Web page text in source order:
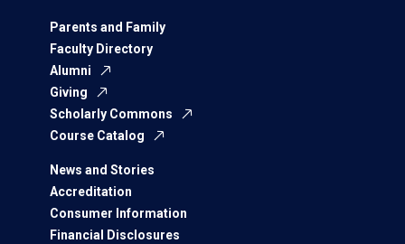
Parents and Family
Faculty Directory
Alumni
Giving
Scholarly Commons
Course Catalog
News and Stories
Accreditation
Consumer Information
Financial Disclosures